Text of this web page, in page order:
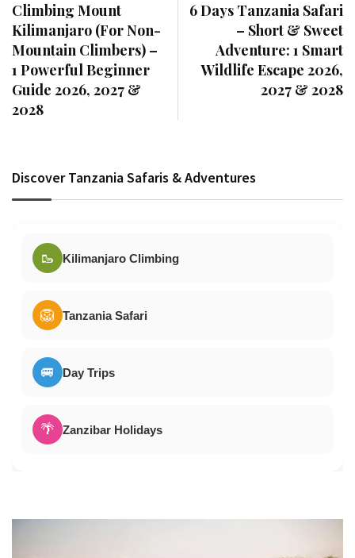
Climbing Mount
Kilimanjaro (For Non-
Mountain Climbers) –
1 Powerful Beginner
Guide 2026, 2027 &
2028
6 Days Tanzania Safari
– Short & Sweet
Adventure: 1 Smart
Wildlife Escape 2026,
2027 & 2028
Discover Tanzania Safaris & Adventures
🥾 Kilimanjaro Climbing
🦁 Tanzania Safari
🚐 Day Trips
🌴 Zanzibar Holidays